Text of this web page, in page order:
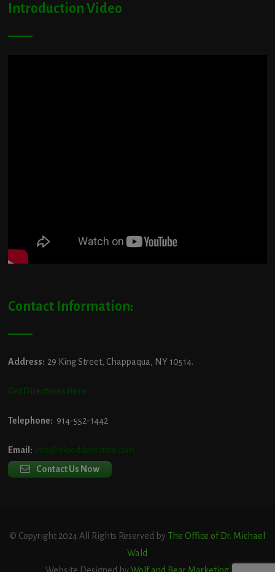
Introduction Video
Contact Information:
Address: 29 King Street, Chappaqua, NY 10514.
Get Directions Here
Telephone: 914-552-1442
Email: info@blooddetective.com
Contact Us Now
© Copyright 2024 All Rights Reserved by The Office of Dr. Michael
Wald
Website Designed byWolf and Bear Marketing